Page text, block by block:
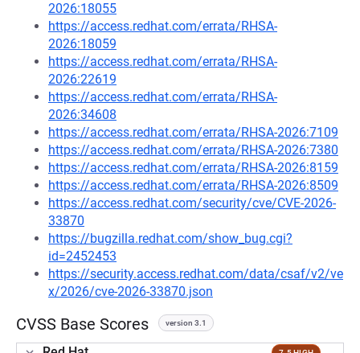
2026:18055
https://access.redhat.com/errata/RHSA-
2026:18059
https://access.redhat.com/errata/RHSA-
2026:22619
https://access.redhat.com/errata/RHSA-
2026:34608
https://access.redhat.com/errata/RHSA-2026:7109
https://access.redhat.com/errata/RHSA-2026:7380
https://access.redhat.com/errata/RHSA-2026:8159
https://access.redhat.com/errata/RHSA-2026:8509
https://access.redhat.com/security/cve/CVE-2026-
33870
https://bugzilla.redhat.com/show_bug.cgi?
id=2452453
https://security.access.redhat.com/data/csaf/v2/ve
x/2026/cve-2026-33870.json
CVSS Base Scores version 3.1